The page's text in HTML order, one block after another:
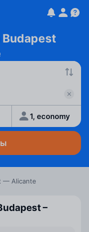
1, economy
— Alicante
–